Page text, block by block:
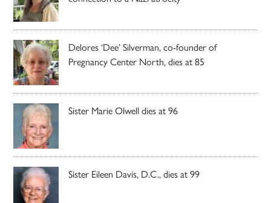
Delores ‘Dee’ Silverman, co-founder of
Pregnancy Center North, dies at 85
Sister Marie Olwell dies at 96
Sister Eileen Davis, D.C., dies at 99